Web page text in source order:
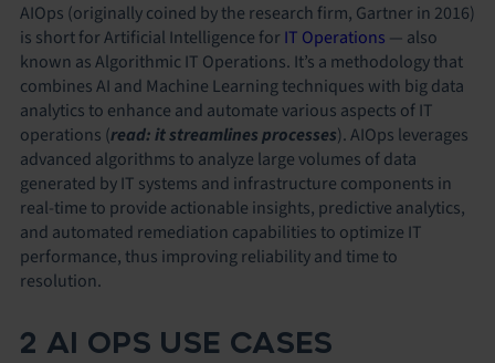
AIOps (originally coined by the research firm, Gartner in 2016)
is short for Artificial Intelligence for IT Operations — also
known asAlgorithmic IT Operations. It’s a methodology that
combines AI and Machine Learning techniques with big data
analytics to enhance and automate various aspects of IT
operations (read: it streamlines processes). AIOps leverages
advanced algorithms to analyze large volumes of data
generated by IT systems and infrastructure components in
real-time to provide actionable insights, predictive analytics,
and automated remediation capabilities to optimize IT
performance, thus improving reliability and time to
resolution.
2 AI OPS USE CASES